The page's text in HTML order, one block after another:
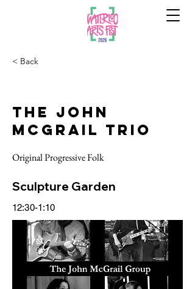
< Back
The John
McGrail Trio
Original Progressive Folk
Sculpture Garden
12:30-1:10